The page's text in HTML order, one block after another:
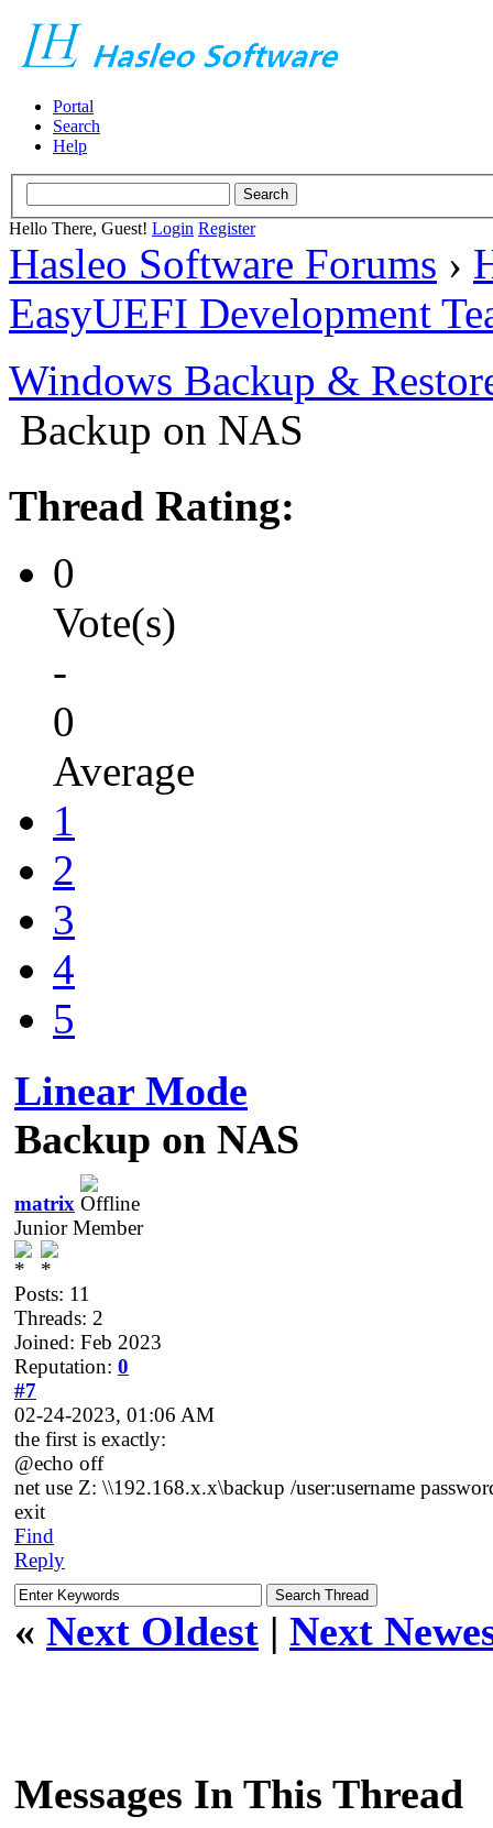
Portal
Search
Help
Hello There, Guest! Login Register
Hasleo Software Forums ›
EasyUEFI Development
Windows Backup &
Backup on NAS
Thread Rating:
0
Vote(s)
-
0
Average
1
2
3
4
5
Linear Mode
Backup on NAS
matrix
Junior Member
Posts: 11
Threads: 2
Joined: Feb 2023
Reputation: 0
#7
02-24-2023, 01:06 AM
the first is exactly:
@echo off
net use Z: \\192.168.x.x\backup /user:username
exit
Find
Reply
« Next Oldest | Next
Messages In This Thread